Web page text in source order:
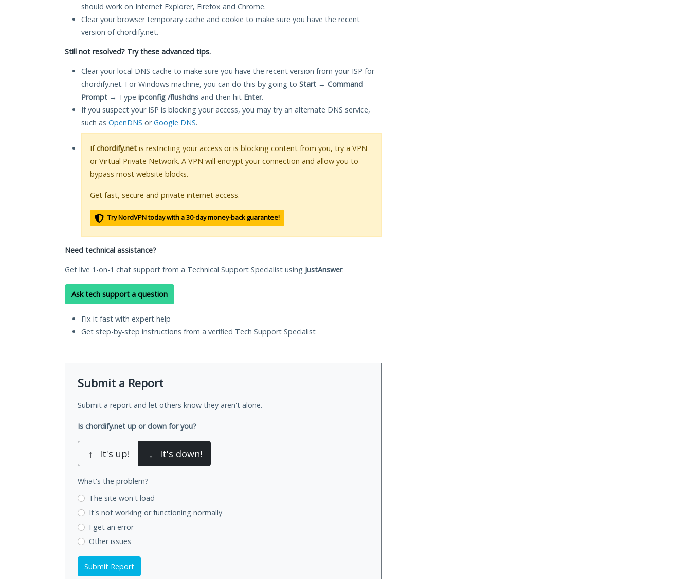
should work on Internet Explorer, Firefox and Chrome.
Clear your browser temporary cache and cookie to make sure you have the recent
version of chordify.net.
Still not resolved? Try these advanced tips.
Clear your local DNS cache to make sure you have the recent version from your ISP for
chordify.net. For Windows machine, you can do this by going to Start → Command
Prompt → Type ipconfig /flushdns and then hit Enter.
If you suspect your ISP is blocking your access, you may try an alternate DNS service,
such as OpenDNS orGoogle DNS.
Ifchordify.net is restricting your access or is blocking content from you, try a VPN
or Virtual Private Network. A VPN will encrypt your connection and allow you to
bypass most website blocks.
Get fast, secure and private internet access.
Try NordVPN today with a 30-day money-back guarantee!
Need technical assistance?
Get live 1-on-1 chat support from a Technical Support Specialist using JustAnswer.
Ask tech support a question
Fix it fast with expert help
Get step-by-step instructions from a verified Tech Support Specialist
Submit a Report
Submit a report and let others know they aren't alone.
Is chordify.net up or down for you?
↑ It's up! ↓ It's down!
What's the problem?
The site won't load
It's not working or functioning normally
I get an error
Other issues
Submit Report